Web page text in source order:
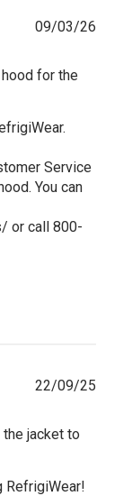
for the
Service
You can
or call 800-
09/03/26
the jacket to
RefrigiWear!
22/09/25